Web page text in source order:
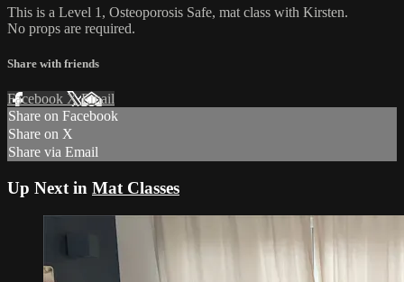
This is a Level 1, Osteoporosis Safe, mat class with Kirsten.
No props are required.
Share with friends
Facebook XEmail
Share on Facebook
Share on X
Share via Email
Up Next in Mat Classes